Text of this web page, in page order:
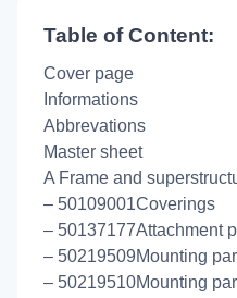
Table of Content:
Cover page
Informations
Abbrevations
Master sheet
A Frame and
– 50109001Coverings
– 50137177Attachment
– 50219509Mounting
– 50219510Mounting